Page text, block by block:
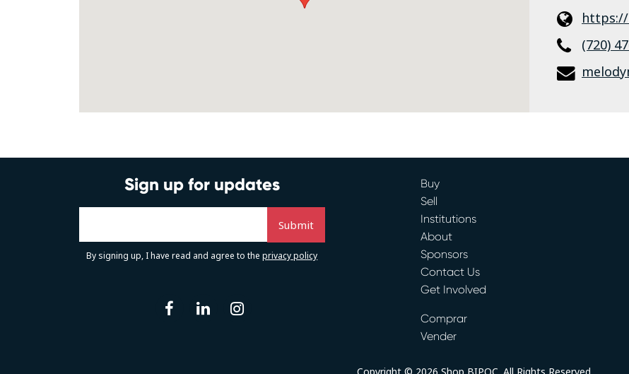
https://
(720)
Sign up for updates
By signing up, I have read and agree to theprivacy policy
facebooklinkedin
Buy
Sell
Institutions
About
Sponsors
Contact Us
Get Involved
Comprar
Vender
Copyright © 2026 Shop BIPOC. All Rights Reserved.